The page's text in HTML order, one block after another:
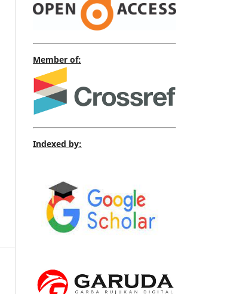
Member of:
Indexed by: